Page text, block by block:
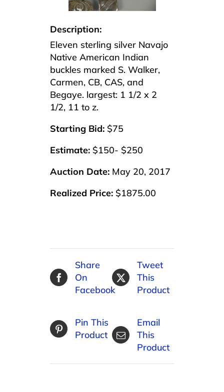
Description:
Eleven sterling silver Navajo
Native American Indian
buckles marked S. Walker,
Carmen, CB, CAS, and
Begaye. largest: 1 1/2 x 2
1/2, 11 to z.
Starting Bid: $75
Estimate: $150- $250
Auction Date: May 20, 2017
Realized Price: $1875.00
Share
On
Facebook
Tweet
This
Product
Pin This
Product
Email
This
Product